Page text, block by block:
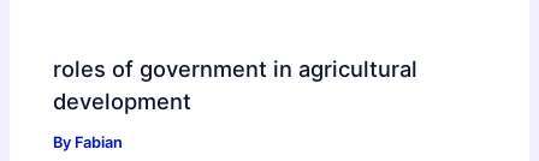
roles of government in agricultural
development
By Fabian